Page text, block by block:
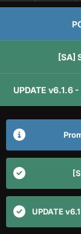
[SA]
UPDATE v6.1.6
UPDATE